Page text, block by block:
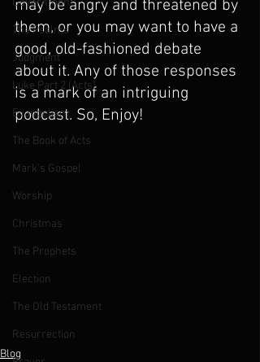
Government
The Psalms
Judgment
Luke Part 2 (Acts)
Evangelism
The Book of Acts
Mark's Gospel
Worship
Christmas
The Prophets
Election
The Old Testament
Resurrection
may be angry and threatened by
them, or you may want to have a
good, old-fashioned debate
about it. Any of those responses
is a mark of an intriguing
podcast. So, Enjoy!
Blog